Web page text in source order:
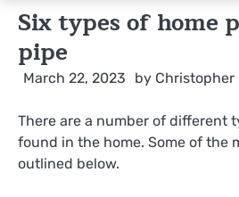
Six types of home
pipe
March 22, 2023 by Christopher
There are a number of different
found in the home. Some of the
outlined below.